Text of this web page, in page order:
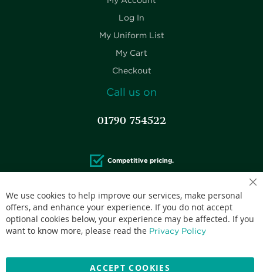
Log In
My Uniform List
My Cart
Checkout
Call us on
01790 754522
Competitive pricing.
Accepted credit cards:
We use cookies to help improve our services, make personal
offers, and enhance your experience. If you do not accept
optional cookies below, your experience may be affected. If you
want to know more, please read the Privacy Policy
ACCEPT COOKIES